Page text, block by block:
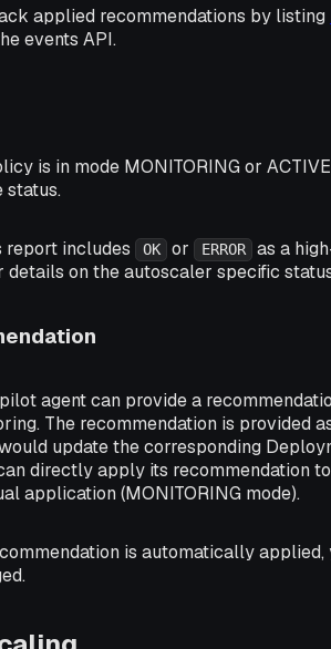
applied recommendations by listing
events API.
is in mode MONITORING or ACTIVE
status.
report includes OK or ERROR
as a
details on the autoscaler specific
agent can provide a
The recommendation is provided
update the corresponding
directly apply its recommendation
application (MONITORING mode).
is automatically